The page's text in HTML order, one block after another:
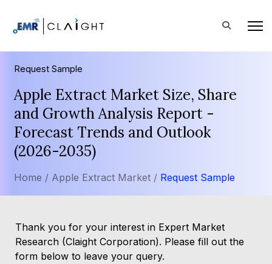
Request Sample
Apple Extract Market Size, Share
and Growth Analysis Report -
Forecast Trends and Outlook
(2026-2035)
Home / Apple Extract Market / Request Sample
Thank you for your interest in Expert Market
Research (Claight Corporation). Please fill out the
form below to leave your query.